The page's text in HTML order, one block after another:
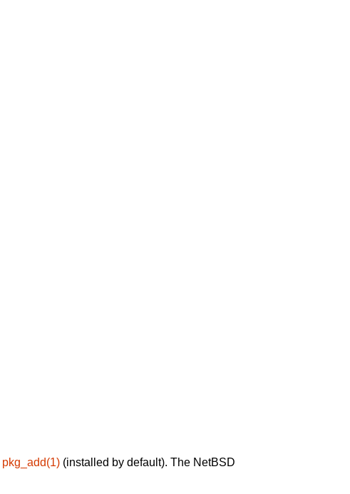
pkg_add(1) (installed by default). The NetBSD